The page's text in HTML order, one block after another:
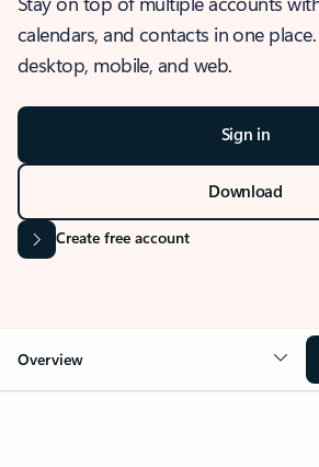
calendars, and contacts in one
desktop, mobile, and web.
Sign in
Download
Create free account
Overview